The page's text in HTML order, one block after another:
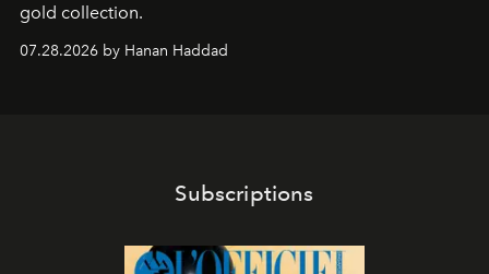
gold collection.
07.28.2026 by Hanan Haddad
Subscriptions